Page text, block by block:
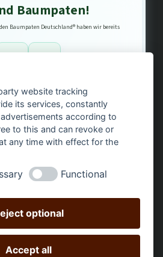
Baumpaten!
Baumpaten Deutschland® haben wir bereits
– regional, nachhaltig, transparent.
website tracking
its services, constantly
according to
to this and can revoke or
any time with effect for the
Functional
optional
Accept all